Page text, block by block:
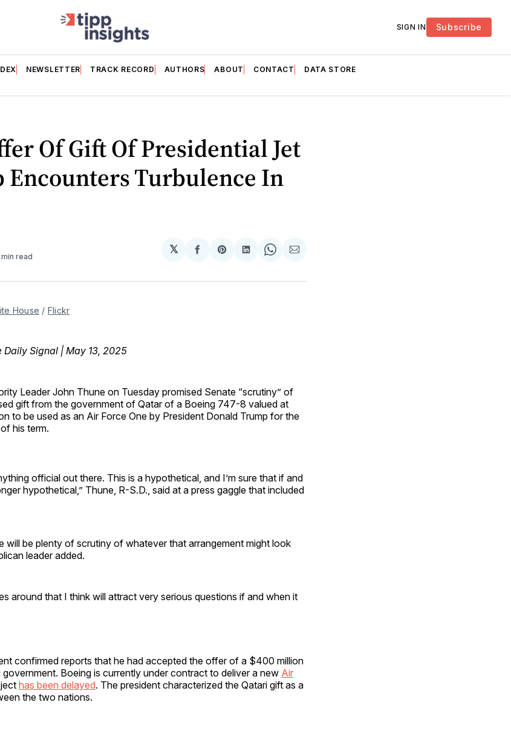
SIGN IN Subscribe
NEWSLETTER TRACK RECORD AUTHORS ABOUT CONTACT DATA STORE
Of Gift Of Presidential Jet
Encounters Turbulence In
min read
𝕏
Share
Facebook
Share
Pinterest
Share
LinkedIn
Share
WhatsApp
Share
Email
House / Flickr
Daily Signal | May 13, 2025
Leader John Thune on Tuesday promised Senate “scrutiny” of
gift from the government of Qatar of a Boeing 747-8 valued at
to be used as an Air Force One by President Donald Trump for the
his term.
official out there. This is a hypothetical, and I’m sure that if and
hypothetical,” Thune, R-S.D., said at a press gaggle that included
will be plenty of scrutiny of whatever that arrangement might look
leader added.
around that I think will attract very serious questions if and when it
confirmed reports that he had accepted the offer of a $400 million
Boeing is currently under contract to deliver a new Air
has been delayed. The president characterized the Qatari gift as a
the two nations.